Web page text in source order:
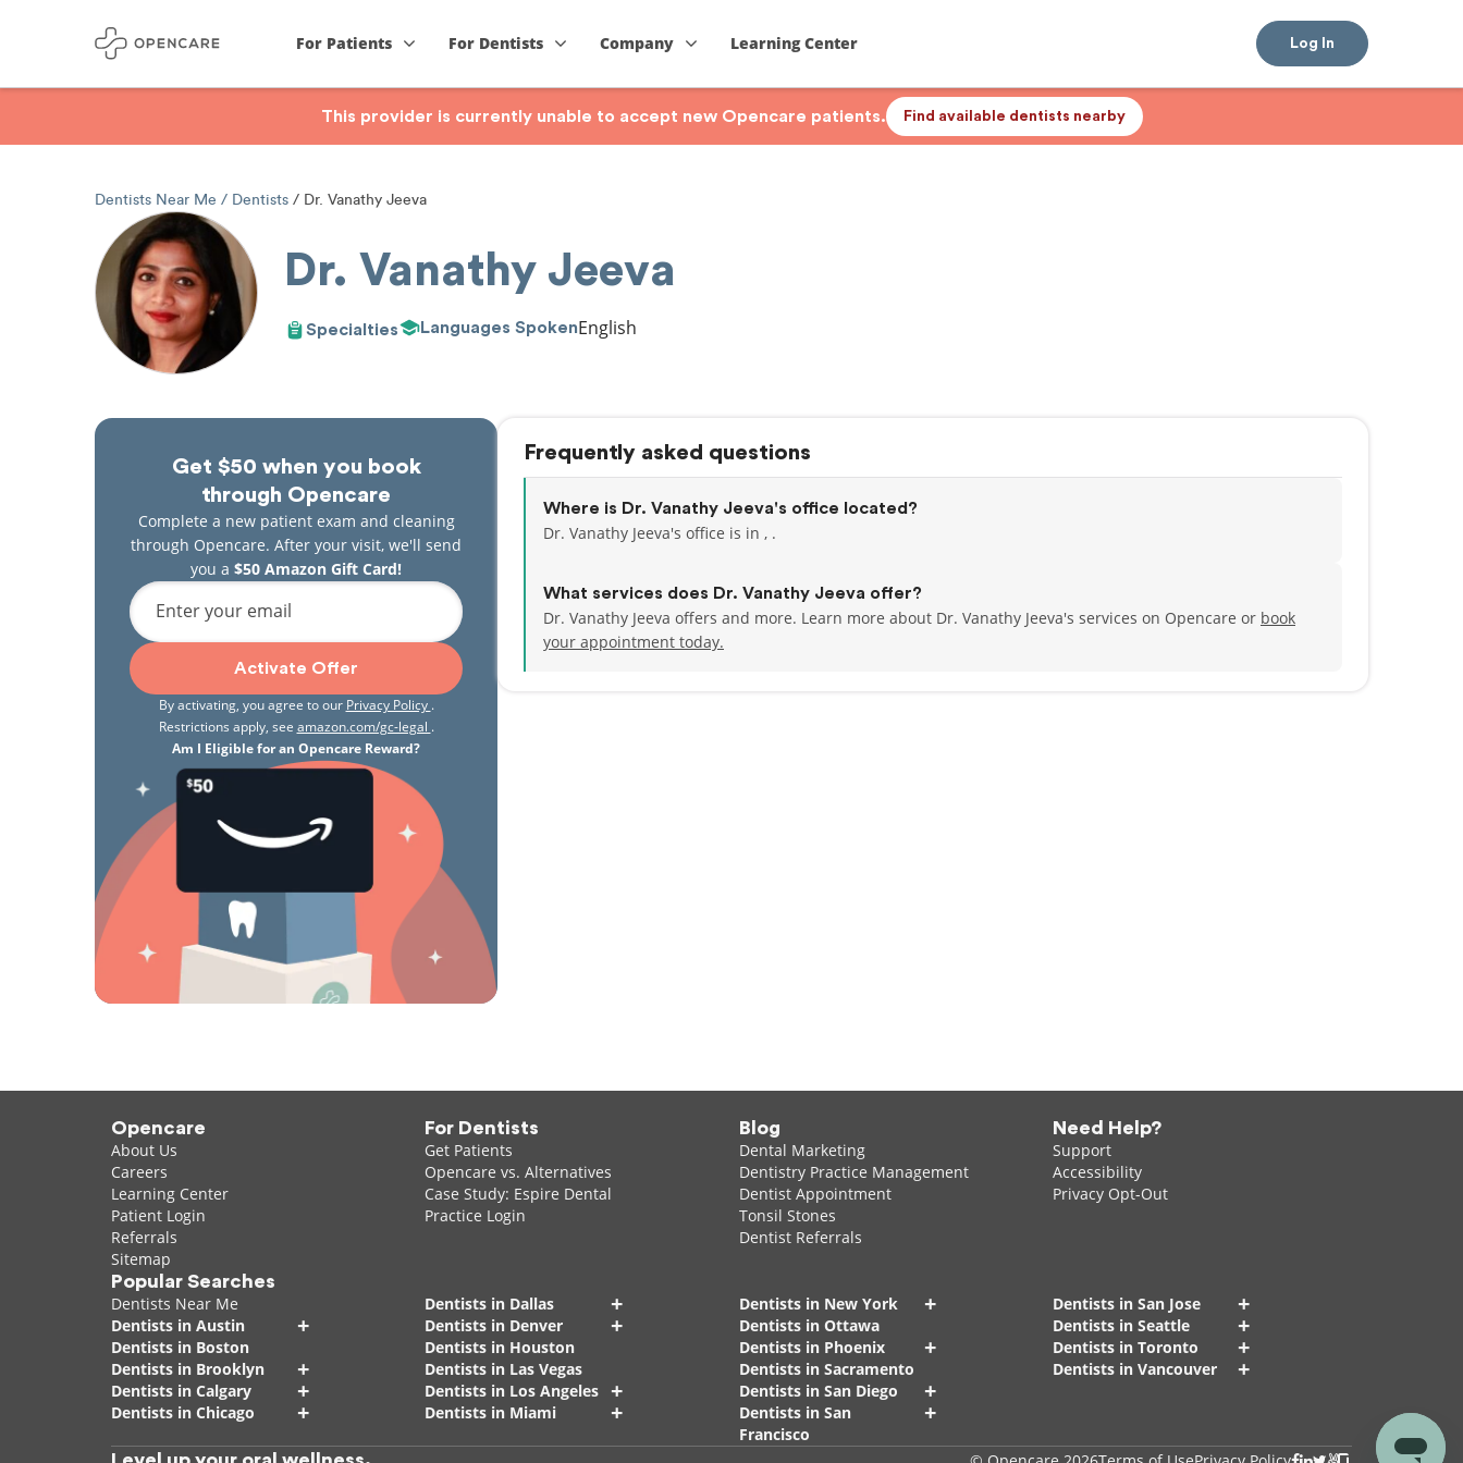
For Patients For Dentists Company Learning Center Log In
This provider is currently unable to accept new Opencare patients. Find available dentists nearby
Dentists Near Me Dentists Dr. Vanathy Jeeva
Dr. Vanathy Jeeva
Specialties Languages SpokenEnglish
Get $50 when you book
through Opencare
Complete a new patient exam and cleaning
through Opencare. After your visit, we'll send
you a $50 Amazon Gift Card!
Enter your email
Activate Offer
By activating, you agree to our Privacy Policy .
Restrictions apply, see amazon.com/gc-legal .
Am I Eligible for an Opencare Reward?
Frequently asked questions
Where is Dr. Vanathy Jeeva's office located?
Dr. Vanathy Jeeva's office is in , .
What services does Dr. Vanathy Jeeva offer?
Dr. Vanathy Jeeva offers and more. Learn more about Dr. Vanathy Jeeva's services on Opencare or book
your appointment today.
Opencare
About Us
Careers
Learning Center
Patient Login
Referrals
Sitemap
For Dentists
Get Patients
Opencare vs. Alternatives
Case Study: Espire Dental
Practice Login
Blog
Dental Marketing
Dentistry Practice Management
Dentist Appointment
Tonsil Stones
Dentist Referrals
Need Help?
Support
Accessibility
Privacy Opt-Out
Popular Searches
Dentists Near Me
Dentists in Austin
+
Dentists in Boston
Dentists in Brooklyn
+
Dentists in Calgary +
Dentists in Chicago +
Dentists in Dallas +
Dentists in Denver +
Dentists in Houston
Dentists in Las Vegas
Dentists in Los Angeles +
Dentists in Miami +
Dentists in New York +
Dentists in Ottawa
Dentists in Phoenix
+
Dentists in Sacramento
Dentists in San Diego
+
Dentists in San
Francisco
+
Dentists in San Jose +
Dentists in Seattle +
Dentists in Toronto +
Dentists in Vancouver +